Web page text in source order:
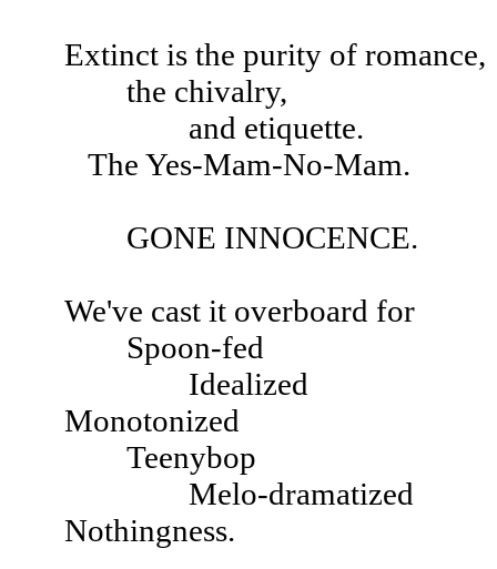
Extinct is the purity of romance,
the chivalry,
and etiquette.
The Yes-Mam-No-Mam.
GONE INNOCENCE.
We've cast it overboard for
Spoon-fed
Idealized
Monotonized
Teenybop
Melo-dramatized
Nothingness.